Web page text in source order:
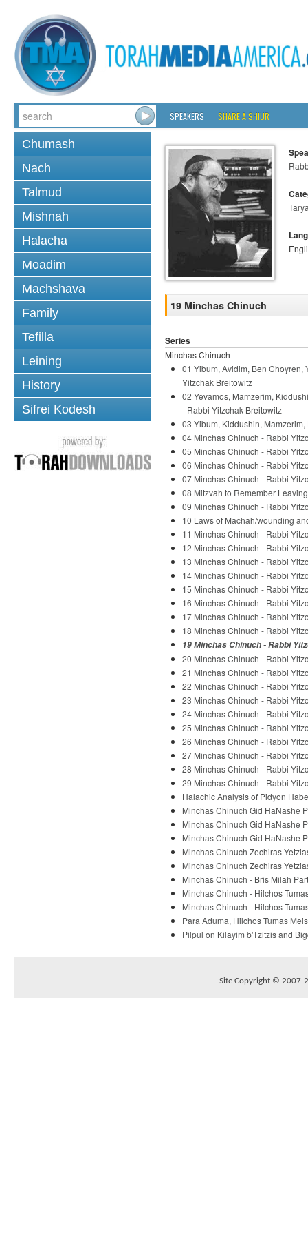
SPEAKERS SHARE A SHIUR
Chumash
Nach
Talmud
Mishnah
Halacha
Moadim
Machshava
Family
Tefilla
Leining
History
Sifrei Kodesh
19 Minchas Chinuch
Series
Minchas Chinuch
01 Yibum, Avidim, Ben Choyren,
Yitzchak Breitowitz
02 Yevamos, Mamzerim,
- Rabbi Yitzchak Breitowitz
03 Yibum, Kiddushin,
04 Minchas Chinuch - Rabbi
05 Minchas Chinuch - Rabbi
06 Minchas Chinuch - Rabbi
07 Minchas Chinuch - Rabbi
08 Mitzvah to Remember
09 Minchas Chinuch - Rabbi
10 Laws of Machah/wounding
11 Minchas Chinuch - Rabbi
12 Minchas Chinuch - Rabbi
13 Minchas Chinuch - Rabbi
14 Minchas Chinuch - Rabbi
15 Minchas Chinuch - Rabbi
16 Minchas Chinuch - Rabbi
17 Minchas Chinuch - Rabbi
18 Minchas Chinuch - Rabbi
19 Minchas Chinuch - Rabbi
20 Minchas Chinuch - Rabbi
21 Minchas Chinuch - Rabbi
22 Minchas Chinuch - Rabbi
23 Minchas Chinuch - Rabbi
24 Minchas Chinuch - Rabbi
25 Minchas Chinuch - Rabbi
26 Minchas Chinuch - Rabbi
27 Minchas Chinuch - Rabbi
28 Minchas Chinuch - Rabbi
29 Minchas Chinuch - Rabbi
Halachic Analysis of Pidyon
Minchas Chinuch Gid HaNashe
Minchas Chinuch Gid HaNashe
Minchas Chinuch Gid HaNashe
Minchas Chinuch Zechiras
Minchas Chinuch Zechiras
Minchas Chinuch - Bris Milah
Minchas Chinuch - Hilchos
Minchas Chinuch - Hilchos
Para Aduma, Hilchos Tumas
Pilpul on Kilayim b'Tzitzis and
Site Copyright © 2007-